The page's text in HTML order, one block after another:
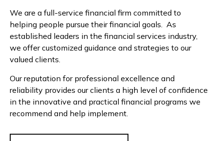
We are a full-service financial firm committed to
helping people pursue their financial goals. As
established leaders in the financial services industry,
we offer customized guidance and strategies to our
valued clients.
Our reputation for professional excellence and
reliability provides our clients a high level of confidence
in the innovative and practical financial programs we
recommend and help implement.